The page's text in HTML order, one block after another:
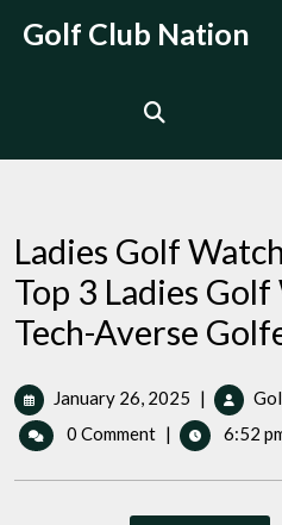
Golf Club Nation
Ladies Golf
Top 3 Ladies
Tech-Averse
January 26, 2025 January
26,
2025
|
0 Comment | 6:52